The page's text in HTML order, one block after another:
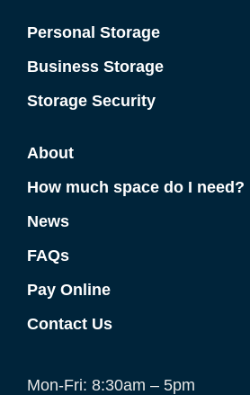
Personal Storage
Business Storage
Storage Security
About
How much space do I need?
News
FAQs
Pay Online
Contact Us
Mon-Fri: 8:30am – 5pm